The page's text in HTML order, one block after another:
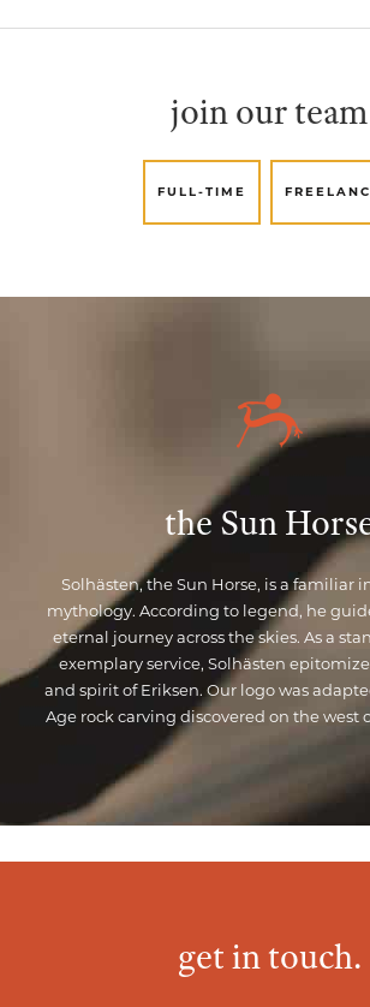
join our team
FULL-TIME
the Sun
Solhästen, the Sun Horse, is a familiar
mythology. According to legend, he
eternal journey across the skies. As a
exemplary service, Solhästen
and spirit of Eriksen. Our logo was
Age rock carving discovered on the west
get in touch.